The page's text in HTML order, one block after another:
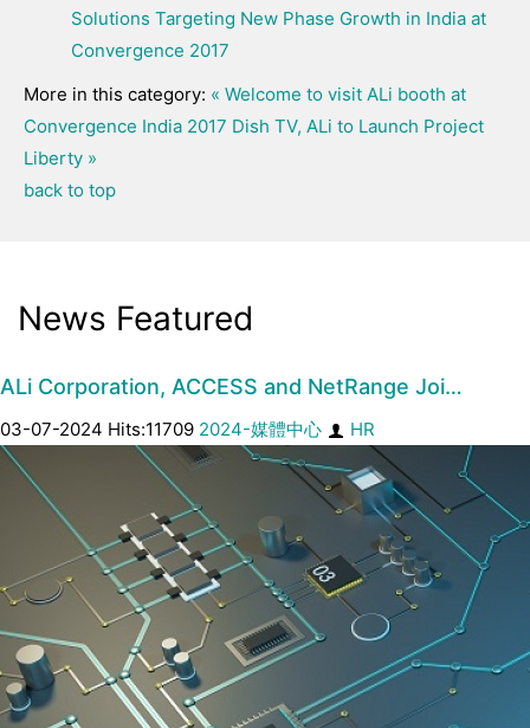
Solutions Targeting New Phase Growth in India at
Convergence 2017
More in this category: « Welcome to visit ALi booth at
Convergence India 2017 Dish TV, ALi to Launch Project
Liberty »
back to top
News Featured
ALi Corporation, ACCESS and NetRange Joi…
03-07-2024 Hits:11709 2024-媒體中心 HR